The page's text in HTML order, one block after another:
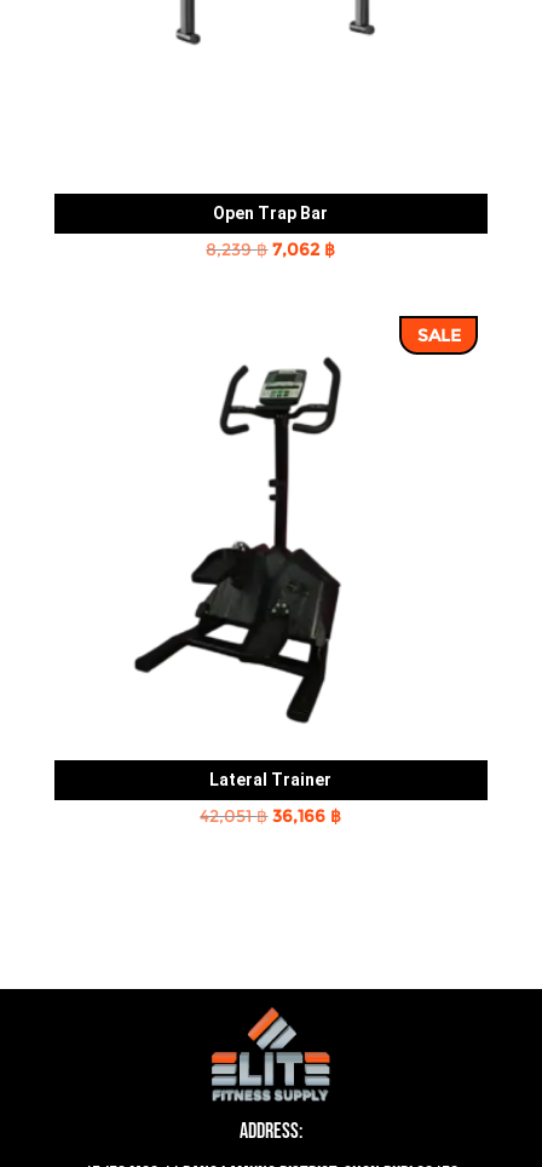
Open Trap Bar
8,239฿Original
7,062 ฿Current
7,062 ฿.
SALE
Lateral Trainer
42,051฿Original
36,166 ฿Current
Address: